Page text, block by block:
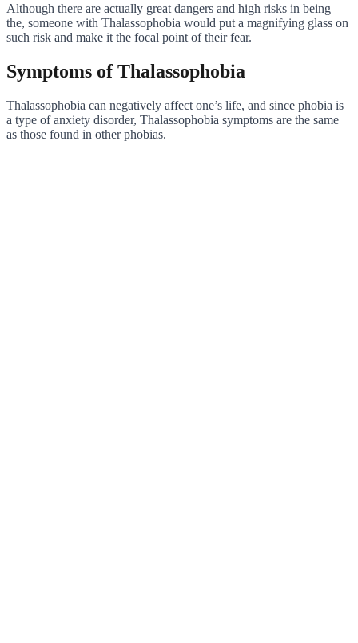
Although there are actually great dangers and high risks in being
the, someone with Thalassophobia would put a magnifying glass on
such risk and make it the focal point of their fear.
Symptoms of Thalassophobia
Thalassophobia can negatively affect one’s life, and since phobia is
a type of anxiety disorder, Thalassophobia symptoms are the same
as those found in other phobias.